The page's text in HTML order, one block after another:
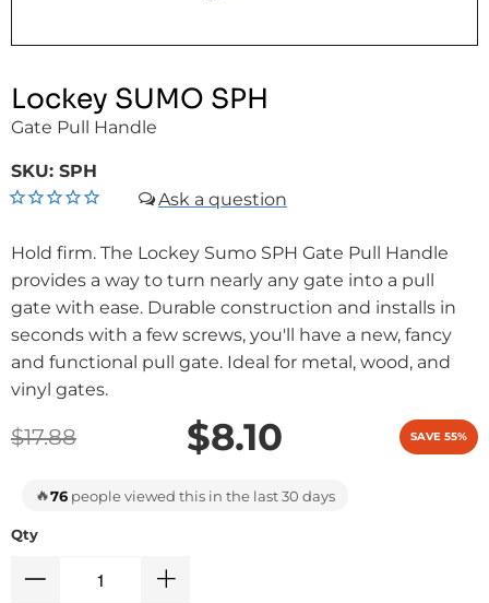
Lockey SUMO SPH
Gate Pull Handle
SKU: SPH
Hold firm. The Lockey Sumo SPH Gate Pull Handle
provides a way to turn nearly any gate into a pull
gate with ease. Durable construction and installs in
seconds with a few screws, you'll have a new, fancy
and functional pull gate. Ideal for metal, wood, and
vinyl gates.
$17.88 $8.10 SAVE 55%
🔥76 people viewed this in the last 30 days
Qty